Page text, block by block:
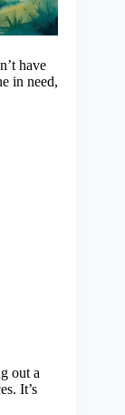
have
in need,
out a
It’s